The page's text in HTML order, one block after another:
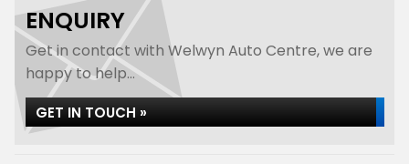
ENQUIRY
Get in contact with Welwyn Auto Centre, we are
happy to help...
GET IN TOUCH »